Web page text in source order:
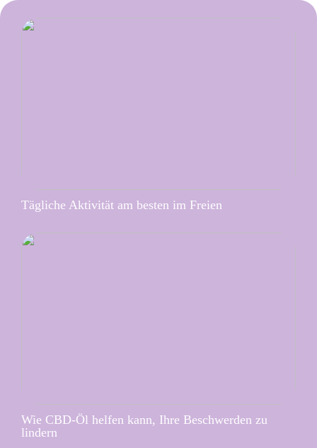
Tägliche Aktivität am besten im Freien
Wie CBD-Öl helfen kann, Ihre Beschwerden zu
lindern